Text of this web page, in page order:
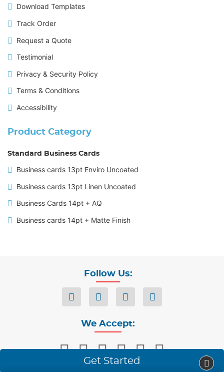
Get Started
Download Templates
Track Order
Request a Quote
Testimonial
Privacy & Security Policy
Terms & Conditions
Accessibility
Product Category
Standard Business Cards
Business cards 13pt Enviro Uncoated
Business cards 13pt Linen Uncoated
Business Cards 14pt + AQ
Business cards 14pt + Matte Finish
Follow Us:
We Accept: